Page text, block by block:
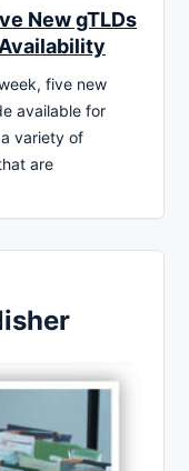
New gTLDs
five new
available for
variety of
are